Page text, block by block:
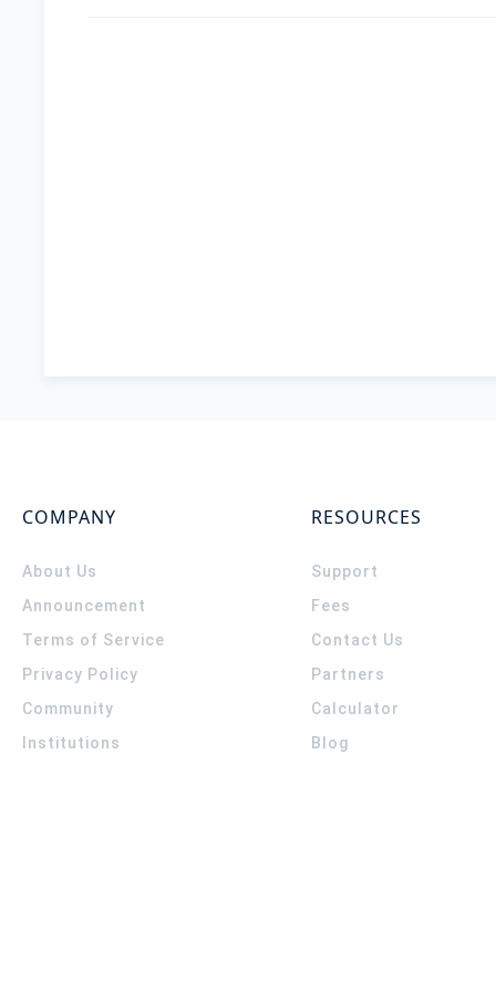
COMPANY
About Us
Announcement
Terms of Service
Privacy Policy
Community
Institutions
RESOURCES
Support
Fees
Contact Us
Partners
Calculator
Blog